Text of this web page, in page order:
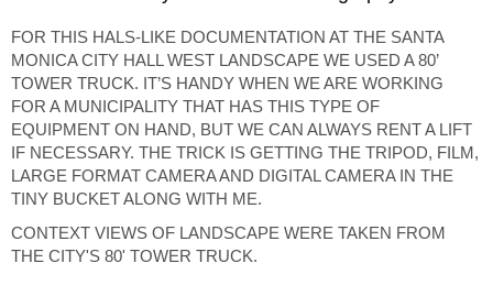
FOR THIS HALS-LIKE DOCUMENTATION AT THE SANTA
MONICA CITY HALL WEST LANDSCAPE WE USED A 80’
TOWER TRUCK. IT’S HANDY WHEN WE ARE WORKING
FOR A MUNICIPALITY THAT HAS THIS TYPE OF
EQUIPMENT ON HAND, BUT WE CAN ALWAYS RENT A LIFT
IF NECESSARY. THE TRICK IS GETTING THE TRIPOD, FILM,
LARGE FORMAT CAMERA AND DIGITAL CAMERA IN THE
TINY BUCKET ALONG WITH ME.
CONTEXT VIEWS OF LANDSCAPE WERE TAKEN FROM
THE CITY'S 80' TOWER TRUCK.